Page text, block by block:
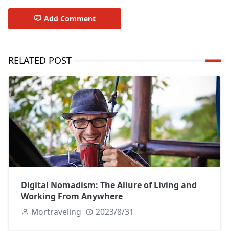
Add Comment
RELATED POST
Digital Nomadism: The Allure of Living and
Working From Anywhere
Mortraveling
2023/8/31